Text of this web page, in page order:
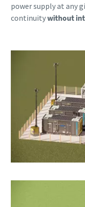
power supply at any
continuitywithout